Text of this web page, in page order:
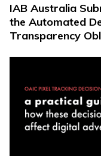
IAB Australia
the Automated
Transparency